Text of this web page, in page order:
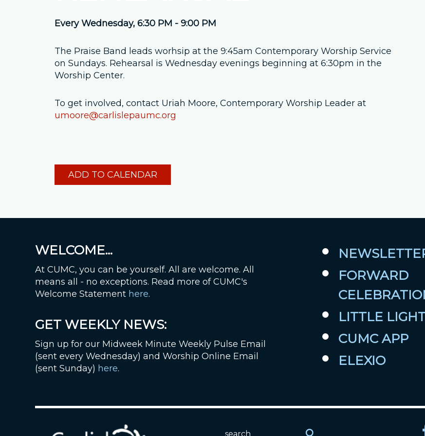
Room Reservations
Every Wednesday, 6:30 PM - 9:00 PM
The Praise Band leads worhsip at the 9:45am Contemporary Worship Service
on Sundays. Rehearsal is Wednesday evenings beginning at 6:30pm in the
Worship Center.
To get involved, contact Uriah Moore, Contemporary Worship Leader at
umoore@carlislepaumc.org
ADD TO CALENDAR
WELCOME...
At CUMC, you can be yourself. All are welcome. All
means all - no exceptions. Read more of CUMC's
Welcome Statement here.
GET WEEKLY NEWS:
Sign up for our Midweek Minute Weekly Pulse Email
(sent every Wednesday) and Worship Online Email
(sent Sunday) here.
FORWARD
LITTLE
CUMC APP
ELEXIO